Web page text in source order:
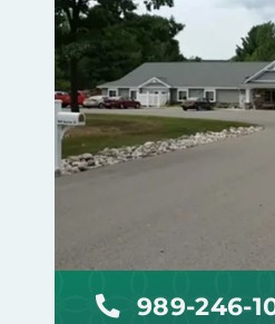
989-246-